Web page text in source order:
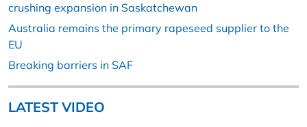
crushing expansion in Saskatchewan
Australia remains the primary rapeseed supplier to the
EU
Breaking barriers in SAF
LATEST VIDEO